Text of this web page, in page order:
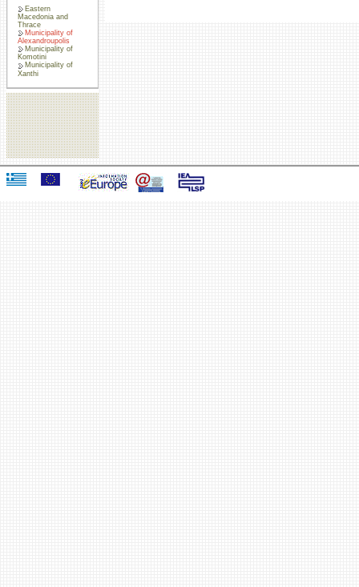
Eastern
Macedonia and
Thrace
Municipality of
Alexandroupolis
Municipality of
Komotini
Municipality of
Xanthi